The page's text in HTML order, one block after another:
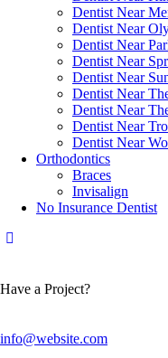
Dentist Near
Dentist Near
Dentist Near
Dentist Near
Dentist Near
Dentist Near
Dentist Near
Dentist Near
Dentist Near
Orthodontics
Braces
Invisalign
No Insurance Dentist
Have a Project?
info@website.com